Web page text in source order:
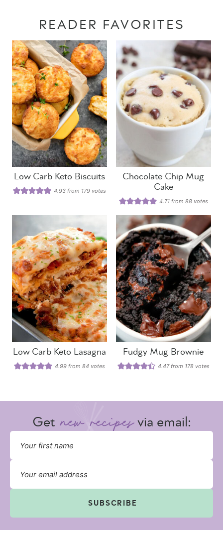
READER FAVORITES
Low Carb Keto Biscuits
4.93 from 179 votes
Chocolate Chip Mug
Cake
4.71 from88 votes
Low Carb Keto Lasagna
4.99 from 84 votes
Fudgy Mug Brownie
4.47from 178 votes
Get via email:
SUBSCRIBE